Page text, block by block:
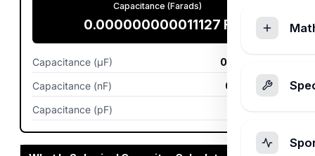
Capacitance (Farads)
0.000000000011127 F
Capacitance (µF) 0.000011
Capacitance (nF)
0.011127 nF
Capacitance (pF)